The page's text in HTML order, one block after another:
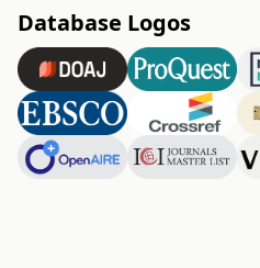
Database Logos